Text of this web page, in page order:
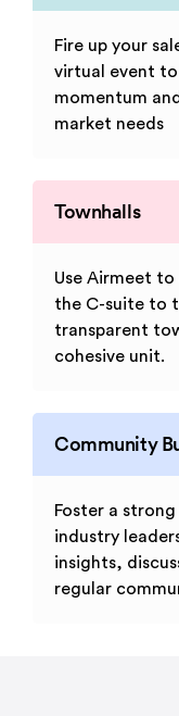
Fire up your
virtual event to
momentum
market needs
Townhalls
Use Airmeet
the C-suite to
transparent
cohesive unit.
Community
Foster a
industry
insights,
regular